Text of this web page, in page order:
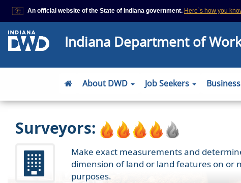
An official website of the State of Indiana government. Here`s how you
The State of Indiana websites often end in .gov, but there are .com or .org
Indiana Department of
About DWD Job Seekers
Surveyors:
Make exact measurements and
dimension of land or land features on
purposes.